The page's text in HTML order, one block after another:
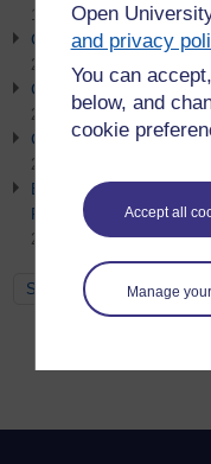
Open
and privacy
You can
below, and
cookie
Accept all
Manage
10th July 2026
Go Green: Sustainable
21st June 2026
Go Green: Earth
21st June 2026
Go Green: Simpler
21st June 2026
Empowering Futures:
Responsible AI in
21st June 2026
See all